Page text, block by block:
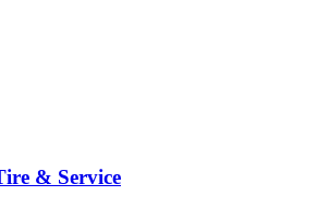
& Service